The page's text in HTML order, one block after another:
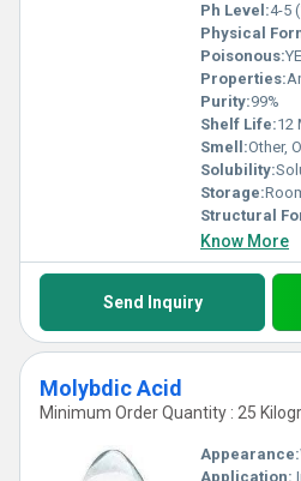
Ph Level:4-5
Physical
Poisonous:
Properties:
Purity:99%
Shelf Life:12
Smell:Other,
Solubility:
Storage:
Structural
Know More
Send Inquiry
Molybdic Acid
Minimum Order Quantity : 25
Appearance:
Application: